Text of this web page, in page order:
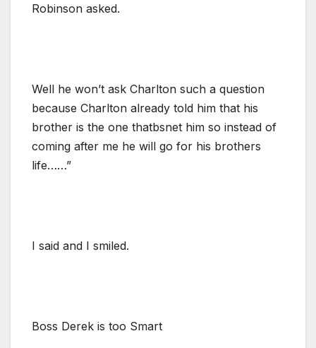
Robinson asked.
Well he won’t ask Charlton such a question
because Charlton already told him that his
brother is the one thatbsnet him so instead of
coming after me he will go for his brothers
life……”
I said and I smiled.
Boss Derek is too Smart